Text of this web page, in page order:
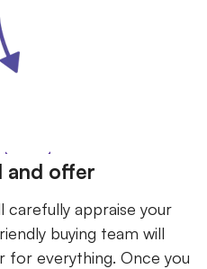
and offer
carefully appraise your
buying team will
everything. Once you